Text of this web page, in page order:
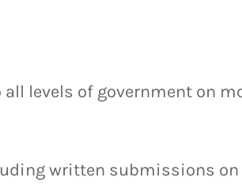
all levels of government on
written submissions on